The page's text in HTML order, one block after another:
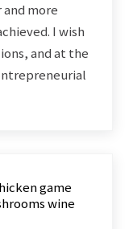
more
I wish
and at the
game
wine